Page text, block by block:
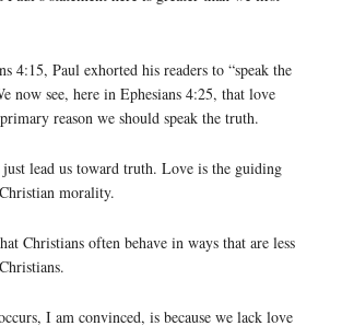
4:15, Paul exhorted his readers to “speak the
now see, here in Ephesians 4:25, that love
reason we should speak the truth.
just lead us toward truth. Love is the guiding
morality.
Christians often behave in ways that are less
I am convinced, is because we lack love